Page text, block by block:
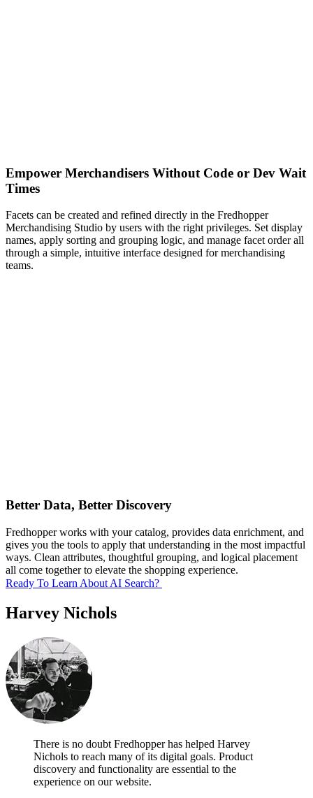
Empower Merchandisers Without Code or Dev Wait
Times
Facets can be created and refined directly in the Fredhopper
Merchandising Studio by users with the right privileges. Set display
names, apply sorting and grouping logic, and manage facet order all
through a simple, intuitive interface designed for merchandising
teams.
Better Data, Better Discovery
Fredhopper works with your catalog, provides data enrichment, and
gives you the tools to apply that understanding in the most impactful
ways. Clean attributes, thoughtful grouping, and logical placement
all come together to elevate the shopping experience.
Ready To Learn About AI Search?
Harvey Nichols
There is no doubt Fredhopper has helped Harvey
Nichols to reach many of its digital goals. Product
discovery and functionality are essential to the
experience on our website.